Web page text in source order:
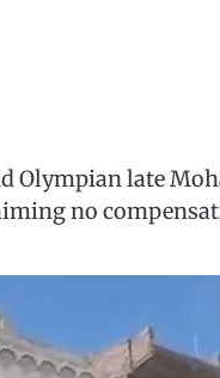
Olympian late
no